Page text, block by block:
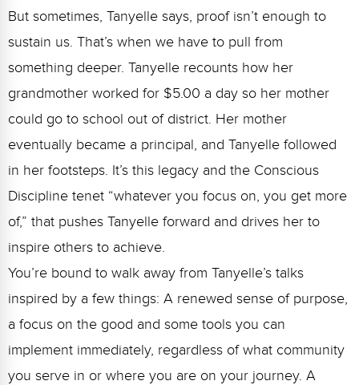
But sometimes, Tanyelle says, proof isn’t enough to
sustain us. That’s when we have to pull from
something deeper. Tanyelle recounts how her
grandmother worked for $5.00 a day so her mother
could go to school out of district. Her mother
eventually became a principal, and Tanyelle followed
in her footsteps. It’s this legacy and the Conscious
Discipline tenet “whatever you focus on, you get more
of,” that pushes Tanyelle forward and drives her to
inspire others to achieve.
You’re bound to walk away from Tanyelle’s talks
inspired by a few things: A renewed sense of purpose,
a focus on the good and some tools you can
implement immediately, regardless of what community
you serve in or where you are on your journey. A